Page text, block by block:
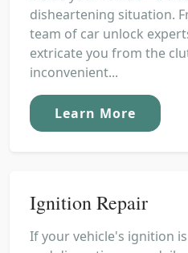
disheartening situation.
team of car unlock
extricate you from the
inconvenient...
Learn More
Ignition Repair
If your vehicle's ignition